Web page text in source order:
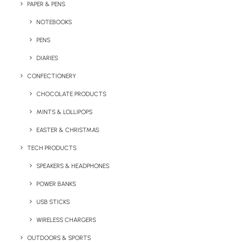
PAPER & PENS
NOTEBOOKS
PENS
DIARIES
CONFECTIONERY
CHOCOLATE PRODUCTS
MINTS & LOLLIPOPS
EASTER & CHRISTMAS
TECH PRODUCTS
SPEAKERS & HEADPHONES
POWER BANKS
USB STICKS
WIRELESS CHARGERS
OUTDOORS & SPORTS
Brusha Branded
Toothbrush
Product: MK-3825
printed with your logo! Forgotten your
toothbrush whilst packing? We’ve all been
brush and are an appreciated promotional
giveaway. Popular with hospitality and tourist